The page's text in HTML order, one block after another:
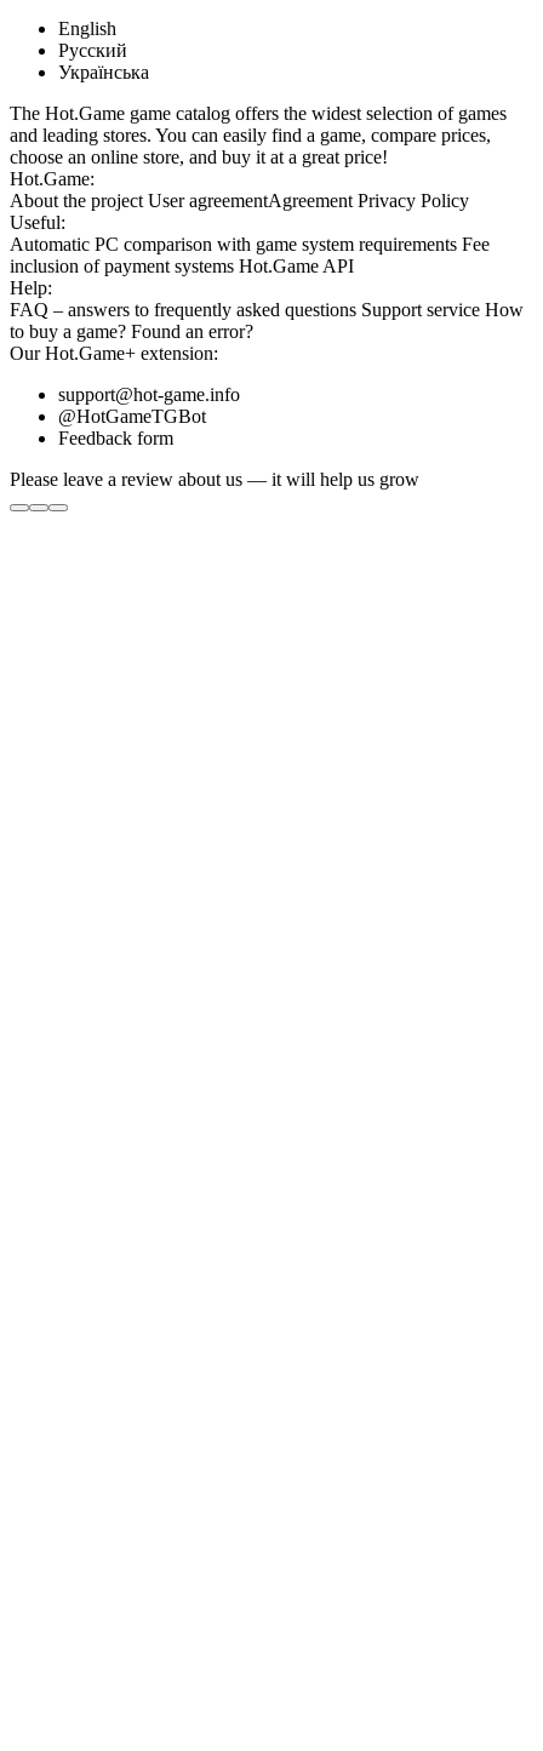
English
Русский
Українська
The Hot.Game game catalog offers the widest selection of games
and leading stores. You can easily find a game, compare prices,
choose an online store, and buy it at a great price!
Hot.Game:
About the project User agreementAgreement Privacy Policy
Useful:
Automatic PC comparison with game system requirements Fee
inclusion of payment systems Hot.Game API
Help:
FAQ – answers to frequently asked questions Support service How
to buy a game? Found an error?
OurHot.Game+ extension:
support@hot-game.info
@HotGameTGBot
Feedback form
Please leave a review about us — it will help us grow